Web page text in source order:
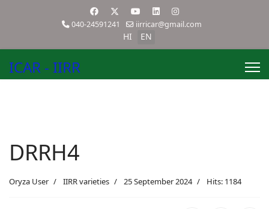
040-24591241 iirricar@gmail.com
HI EN
ICAR - IIRR
DRRH4
Oryza User IIRR varieties 25 September 2024 Hits: 1184